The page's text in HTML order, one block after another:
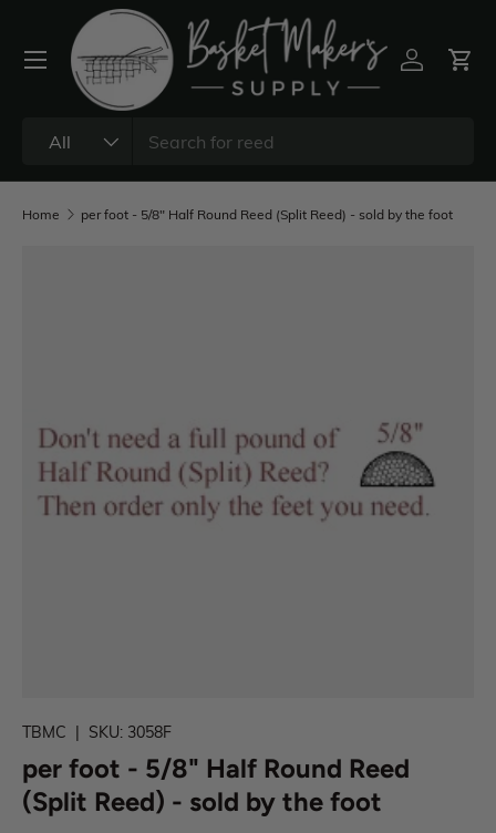
All
Home per foot - 5/8" Half Round Reed (Split Reed) - sold by the foot
TBMC | SKU: 3058F
per foot - 5/8" Half Round Reed
(Split Reed) - sold by the foot